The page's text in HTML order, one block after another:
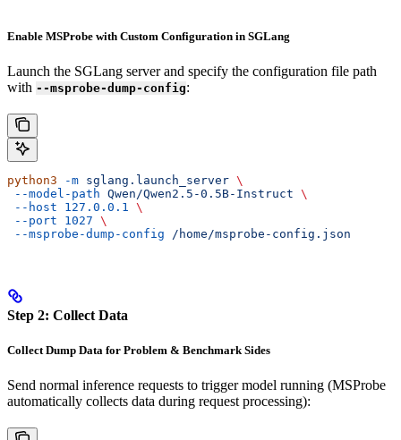
Enable MSProbe with Custom Configuration in SGLang
Launch the SGLang server and specify the configuration file path
with --msprobe-dump-config:
python3 -m sglang.launch_server \
--model-path Qwen/Qwen2.5-0.5B-Instruct \
--host 127.0.0.1 \
--port 1027 \
--msprobe-dump-config /home/msprobe-config.json
Step 2: Collect Data
Collect Dump Data for Problem & Benchmark Sides
Send normal inference requests to trigger model running (MSProbe
automatically collects data during request processing):